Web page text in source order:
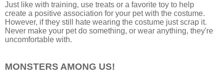
Just like with training, use treats or a favorite toy to help
create a positive association for your pet with the costume.
However, if they still hate wearing the costume just scrap it.
Never make your pet do something, or wear anything, they're
uncomfortable with.
MONSTERS AMONG US!